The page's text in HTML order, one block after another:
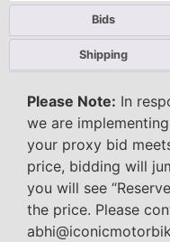
Bids
Shipping
Please Note: In
we are
your proxy bid
price, bidding will
you will see
the price. Please